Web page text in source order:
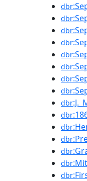
dbr
dbr
dbr
dbr
dbr
dbr
dbr
dbr
dbr
dbr
dbr
dbr
dbr
dbr
dbr